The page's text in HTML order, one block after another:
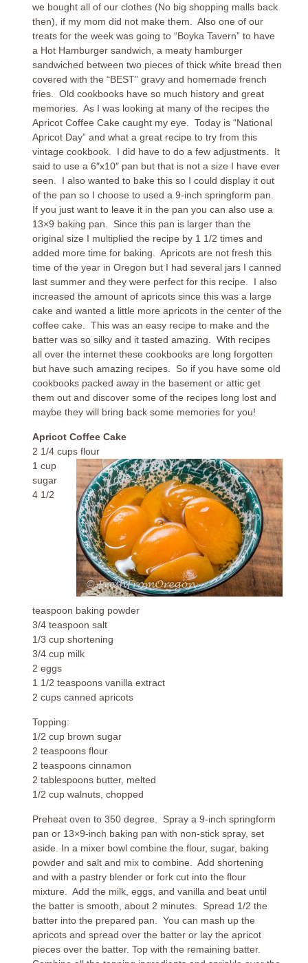
we bought all of our clothes (No big shopping malls back
then), if my mom did not make them. Also one of our
treats for the week was going to “Boyka Tavern” to have
a Hot Hamburger sandwich, a meaty hamburger
sandwiched between two pieces of thick white bread then
covered with the “BEST” gravy and homemade french
fries. Old cookbooks have so much history and great
memories. As I was looking at many of the recipes the
Apricot Coffee Cake caught my eye. Today is “National
Apricot Day” and what a great recipe to try from this
vintage cookbook. I did have to do a few adjustments. It
said to use a 6″x10″ pan but that is not a size I have ever
seen. I also wanted to bake this so I could display it out
of the pan so I choose to used a 9-inch springform pan.
If you just want to leave it in the pan you can also use a
13×9 baking pan. Since this pan is larger than the
original size I multiplied the recipe by 1 1/2 times and
added more time for baking. Apricots are not fresh this
time of the year in Oregon but I had several jars I canned
last summer and they were perfect for this recipe. I also
increased the amount of apricots since this was a large
cake and wanted a little more apricots in the center of the
coffee cake. This was an easy recipe to make and the
batter was so silky and it tasted amazing. With recipes
all over the internet these cookbooks are long forgotten
but have such amazing recipes. So if you have some old
cookbooks packed away in the basement or attic get
them out and discover some of the recipes long lost and
maybe they will bring back some memories for you!
Apricot Coffee Cake
2 1/4 cups flour
1 cup
sugar
4 1/2
teaspoon baking powder
3/4 teaspoon salt
1/3 cup shortening
3/4 cup milk
2 eggs
1 1/2 teaspoons vanilla extract
2 cups canned apricots
Topping:
1/2 cup brown sugar
2 teaspoons flour
2 teaspoons cinnamon
2 tablespoons butter, melted
1/2 cup walnuts, chopped
Preheat oven to 350 degree. Spray a 9-inch springform
pan or 13×9-inch baking pan with non-stick spray, set
aside. In a mixer bowl combine the flour, sugar, baking
powder and salt and mix to combine. Add shortening
and with a pastry blender or fork cut into the flour
mixture. Add the milk, eggs, and vanilla and beat until
the batter is smooth, about 2 minutes. Spread 1/2 the
batter into the prepared pan. You can mash up the
apricots and spread over the batter or lay the apricot
pieces over the batter. Top with the remaining batter.